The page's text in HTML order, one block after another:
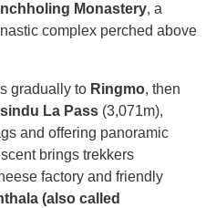
Monastery, a
complex perched above
gradually to Ringmo, then
La Pass (3,071m),
and offering panoramic
brings trekkers
factory and friendly
(also called